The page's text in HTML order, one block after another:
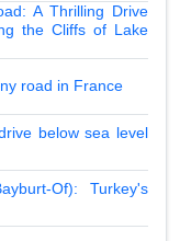
A Thrilling Drive
the Cliffs of Lake
road in France
below sea level
Of): Turkey's